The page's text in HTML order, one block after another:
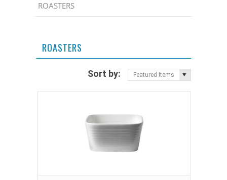
ROASTERS
ROASTERS
Sort by: Featured Items